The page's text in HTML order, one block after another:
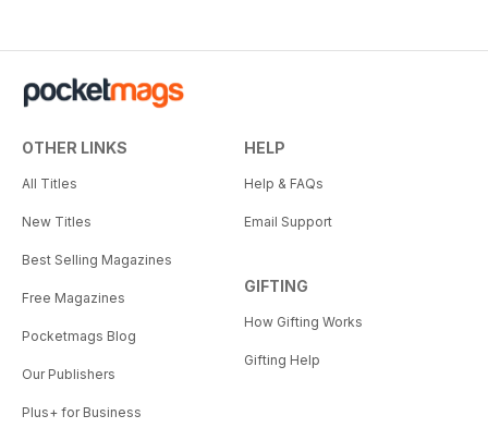
OTHER LINKS
All Titles
New Titles
Best Selling Magazines
Free Magazines
Pocketmags Blog
Our Publishers
Plus+ for Business
HELP
Help & FAQs
Email Support
GIFTING
How Gifting Works
Gifting Help